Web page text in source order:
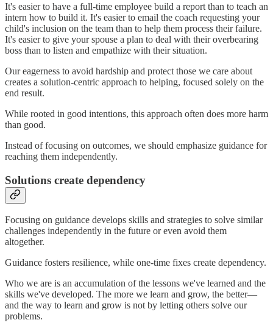
It's easier to have a full-time employee build a report than to teach an
intern how to build it. It's easier to email the coach requesting your
child's inclusion on the team than to help them process their failure.
It's easier to give your spouse a plan to deal with their overbearing
boss than to listen and empathize with their situation.
Our eagerness to avoid hardship and protect those we care about
creates a solution-centric approach to helping, focused solely on the
end result.
While rooted in good intentions, this approach often does more harm
than good.
Instead of focusing on outcomes, we should emphasize guidance for
reaching them independently.
Solutions create dependency
Focusing on guidance develops skills and strategies to solve similar
challenges independently in the future or even avoid them
altogether.
Guidance fosters resilience, while one-time fixes create dependency.
Who we are is an accumulation of the lessons we've learned and the
skills we've developed. The more we learn and grow, the better—
and the way to learn and grow is not by letting others solve our
problems.